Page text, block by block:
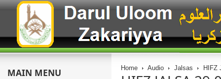
Home Audio Jalsas
MAIN MENU